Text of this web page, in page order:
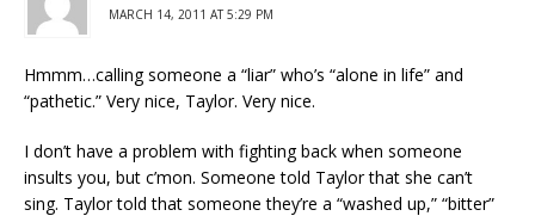
MARCH 14, 2011 AT 5:29 PM
Hmmm…calling someone a “liar” who’s “alone in life” and
“pathetic.” Very nice, Taylor. Very nice.
I don’t have a problem with fighting back when someone
insults you, but c’mon. Someone told Taylor that she can’t
sing. Taylor told that someone they’re a “washed up,” “bitter”